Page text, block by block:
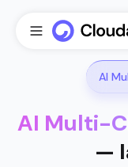
AI
AI Multi-
—